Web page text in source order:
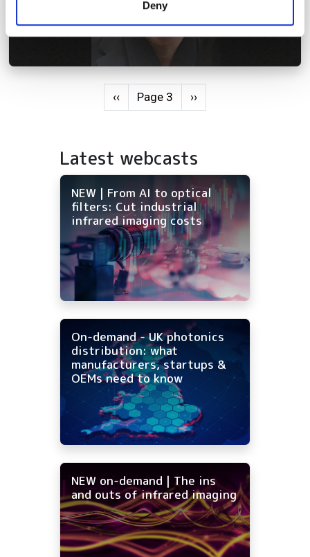
Deny
Previous page
‹‹ Page 3 Next page
››
Latest webcasts
NEW | From AI to optical
filters: Cut industrial
infrared imaging costs
On-demand - UK photonics
distribution: what
manufacturers, startups &
OEMs need to know
NEW on-demand | The ins
and outs of infrared imaging